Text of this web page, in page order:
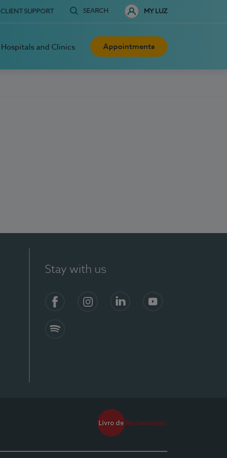
CLIENT SUPPORT SEARCH MY LUZ
Hospitals and Clinics Appointments
Stay with us